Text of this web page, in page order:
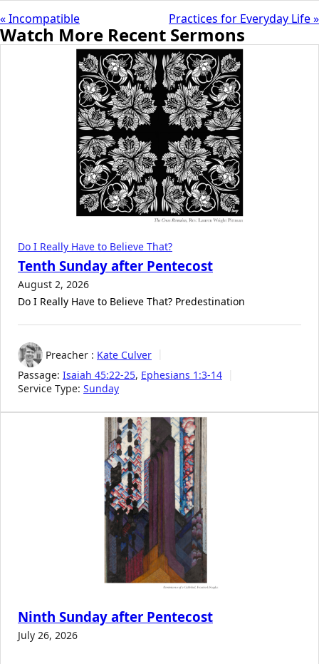
« Incompatible Practices for Everyday Life »
Watch More Recent Sermons
Do I Really Have to Believe That?
Tenth Sunday after Pentecost
August 2, 2026
Do I Really Have to Believe That? Predestination
Preacher : Kate Culver
Passage: Isaiah 45:22-25, Ephesians 1:3-14
Service Type: Sunday
Ninth Sunday after Pentecost
July 26, 2026